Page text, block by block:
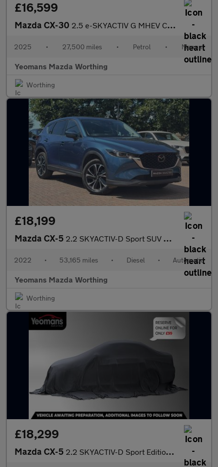
£16,599
Mazda CX-30 2.5 e-SKYACTIV G MHEV Centre-Line SUV 5dr Petrol Manual Euro 6 (
2025 • 27,500 miles • Petrol • Manual
Yeomans Mazda Worthing
Worthing
£18,199
Mazda CX-5 2.2 SKYACTIV-D Sport SUV 5dr Diesel Auto Euro 6 (s/s) (150 ps)
2022 • 53,165 miles • Diesel • Automatic
Yeomans Mazda Worthing
Worthing
£18,299
Mazda CX-5 2.2 SKYACTIV-D Sport Edition SUV 5dr Diesel Manual Euro 6 (s/s)